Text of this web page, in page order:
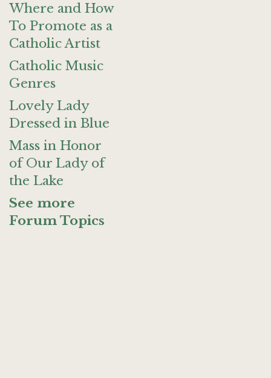
Where and How
To Promote as a
Catholic Artist
Catholic Music
Genres
Lovely Lady
Dressed in Blue
Mass in Honor
of Our Lady of
the Lake
See more
Forum Topics